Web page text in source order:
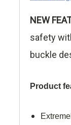
NEW
safety
buckle
Product